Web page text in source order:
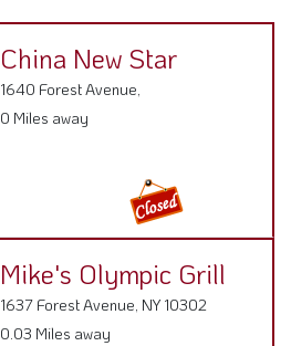
China New Star
1640 Forest Avenue,
0 Miles away
Mike's Olympic Grill
1637 Forest Avenue, NY 10302
0.03 Miles away